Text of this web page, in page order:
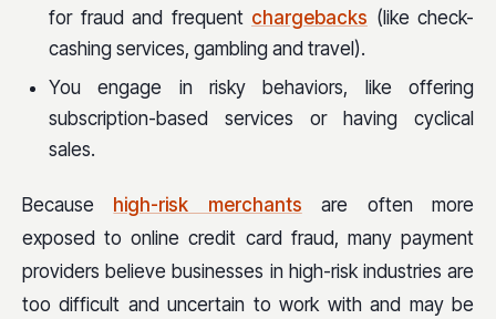
for fraud and frequent chargebacks (like check-
cashing services, gambling and travel).
You engage in risky behaviors, like offering
subscription-based services or having cyclical
sales.
Because high-risk merchants are often more
exposed to online credit card fraud, many payment
providers believe businesses in high-risk industries are
too difficult and uncertain to work with and may be